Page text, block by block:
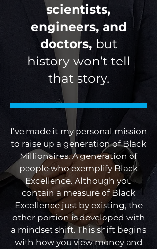
scientists,
engineers, and
doctors, but
history won’t tell
that story.
I’ve made it my personal mission
to raise up a generation of Black
Millionaires. A generation of
people who exemplify Black
Excellence. Although you
contain a measure of Black
Excellence just by existing, the
other portion is developed with
a mindset shift. This shift begins
with how you view money and